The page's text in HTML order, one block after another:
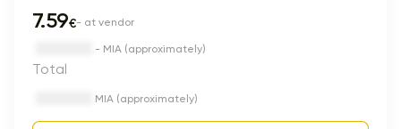
7.59€- at vendor
- MIA (approximately)
Total
MIA (approximately)